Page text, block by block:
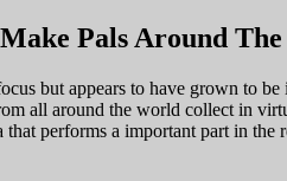
Pals Around
but appears to have grown to
all around the world collect in
performs a important part in